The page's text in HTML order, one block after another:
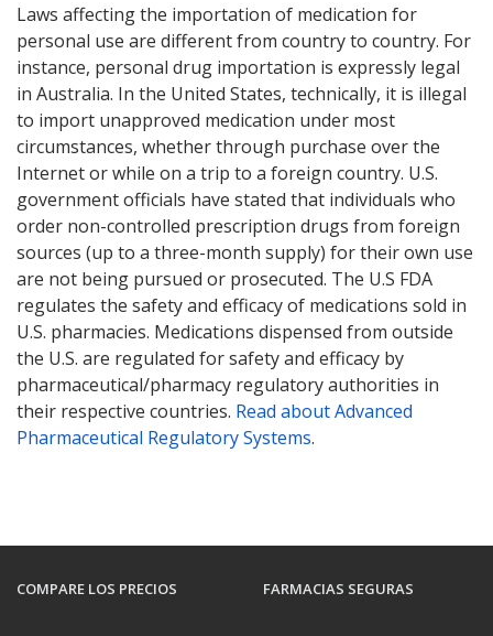
Laws affecting the importation of medication for
personal use are different from country to country. For
instance, personal drug importation is expressly legal
in Australia. In the United States, technically, it is illegal
to import unapproved medication under most
circumstances, whether through purchase over the
Internet or while on a trip to a foreign country. U.S.
government officials have stated that individuals who
order non-controlled prescription drugs from foreign
sources (up to a three-month supply) for their own use
are not being pursued or prosecuted. The U.S FDA
regulates the safety and efficacy of medications sold in
U.S. pharmacies. Medications dispensed from outside
the U.S. are regulated for safety and efficacy by
pharmaceutical/pharmacy regulatory authorities in
their respective countries. Read about Advanced
Pharmaceutical Regulatory Systems.
COMPARE LOS PRECIOS FARMACIAS SEGURAS